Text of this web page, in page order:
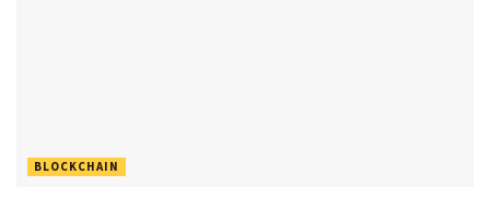
BLOCKCHAIN